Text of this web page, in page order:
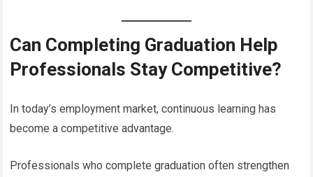
Can Completing Graduation Help
Professionals Stay Competitive?
In today’s employment market, continuous learning has
become a competitive advantage.
Professionals who complete graduation often strengthen